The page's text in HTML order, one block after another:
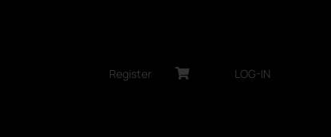
Register LOG-IN